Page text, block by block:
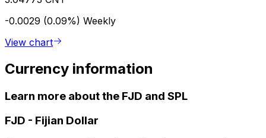
-0.0029 (0.09%) Weekly
View chart
Currency information
Learn more about the FJD and SPL
FJD - Fijian Dollar